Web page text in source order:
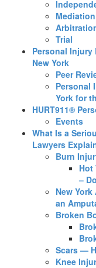
Mediation
Trial
Personal Injury
New York
Peer
Personal
York for
HURT911®
Events
What Is a
Lawyers
Burn
Hot
–
New
an
Broken
Scars —
Knee